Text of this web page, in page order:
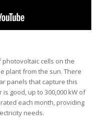
cells on the
plant from the sun. There
panels that capture this
good, up to 300,000 kW of
each month, providing
needs.